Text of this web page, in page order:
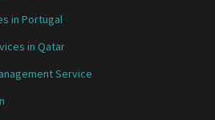
in Portugal
in Qatar
Service